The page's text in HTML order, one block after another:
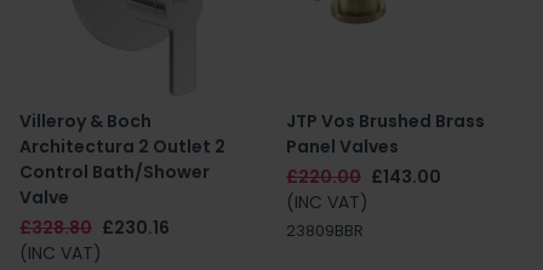
Villeroy & Boch
Architectura 2 Outlet 2
Control Bath/Shower
Valve
£328.80 £230.16
(INC VAT)
JTP Vos Brushed Brass
Panel Valves
£220.00 £143.00
(INC VAT)
23809BBR